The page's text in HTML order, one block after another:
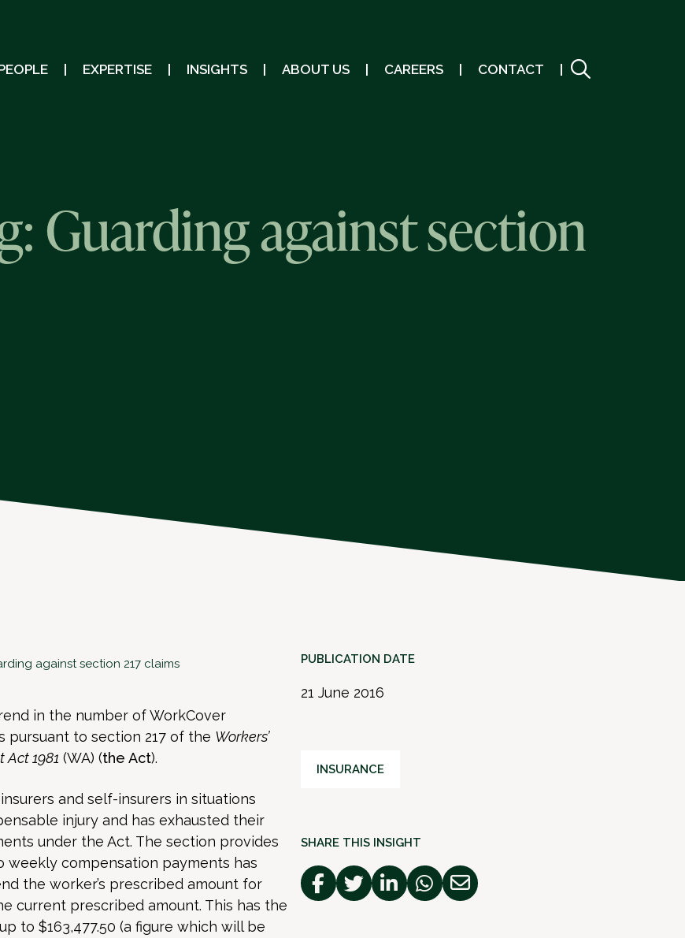
EXPERTISE INSIGHTS ABOUT US CAREERS CONTACT
Guarding against section
against section 217 claims
in the number of WorkCover
to section 217 of the Workers’
1981 (WA) (the Act).
and self-insurers in situations
injury and has exhausted their
under the Act. The section provides
weekly compensation payments has
the worker’s prescribed amount for
current prescribed amount. This has the
to $163,477.50 (a figure which will be
PUBLICATION DATE
21 June 2016
INSURANCE
SHARE THIS INSIGHT